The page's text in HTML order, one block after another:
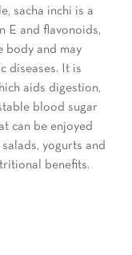
sacha inchi is a
E and flavonoids,
body and may
diseases. It is
aids digestion,
blood sugar
can be enjoyed
yogurts and
benefits.